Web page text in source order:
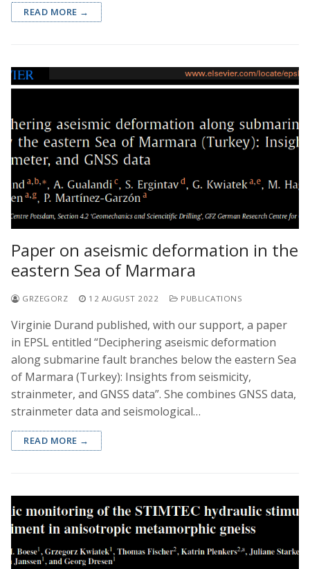
READ MORE →
Paper on aseismic deformation in the
eastern Sea of Marmara
GRZEGORZ 12 AUGUST 2022 PUBLICATIONS
Virginie Durand published, with our support, a paper
in EPSL entitled “Deciphering aseismic deformation
along submarine fault branches below the eastern Sea
of Marmara (Turkey): Insights from seismicity,
strainmeter, and GNSS data”. She combines GNSS data,
strainmeter data and seismological…
READ MORE →